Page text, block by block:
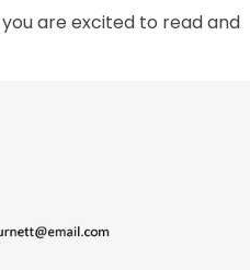
are excited to read and